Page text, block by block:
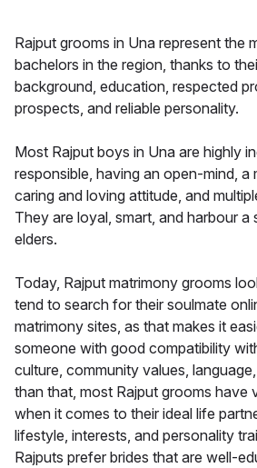
Rajput grooms in Una represent the
bachelors in the region, thanks to
background, education, respected
prospects, and reliable personality.
Most Rajput boys in Una are highly
responsible, having an open-mind, a
caring and loving attitude, and
They are loyal, smart, and harbour
elders.
Today, Rajput matrimony grooms
tend to search for their soulmate
matrimony sites, as that makes it
someone with good compatibility
culture, community values,
than that, most Rajput grooms have
when it comes to their ideal life
lifestyle, interests, and personality
Rajputs prefer brides that are well-